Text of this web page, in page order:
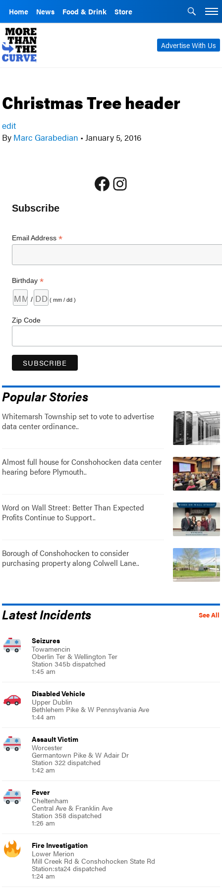
Home News Food & Drink Store
Advertise With Us
Christmas Tree header
edit
By Marc Garabedian • January 5, 2016
Facebook
Instagram
Subscribe
Email Address*
Birthday*
/ ( mm / dd )
Zip Code
Popular Stories
Whitemarsh Township set to vote to advertise
data center ordinance..
Almost full house for Conshohocken data center
hearing before Plymouth..
Word on Wall Street: Better Than Expected
Profits Continue to Support..
Borough of Conshohocken to consider
purchasing property along Colwell Lane..
See All
Latest Incidents
Seizures
Towamencin
Oberlin Ter & Wellington Ter
Station 345b dispatched
1:45 am
Disabled Vehicle
Upper Dublin
Bethlehem Pike & W Pennsylvania Ave
1:44 am
Assault Victim
Worcester
Germantown Pike & W Adair Dr
Station 322 dispatched
1:42 am
Fever
Cheltenham
Central Ave & Franklin Ave
Station 358 dispatched
1:26 am
Fire Investigation
Lower Merion
Mill Creek Rd & Conshohocken State Rd
Station:sta24 dispatched
1:24 am